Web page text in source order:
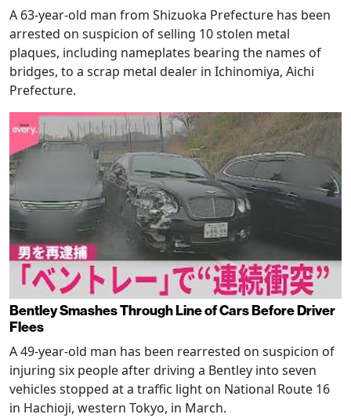
A 63-year-old man from Shizuoka Prefecture has been
arrested on suspicion of selling 10 stolen metal
plaques, including nameplates bearing the names of
bridges, to a scrap metal dealer in Ichinomiya, Aichi
Prefecture.
Bentley Smashes Through Line of Cars Before Driver
Flees
A 49-year-old man has been rearrested on suspicion of
injuring six people after driving a Bentley into seven
vehicles stopped at a traffic light on National Route 16
in Hachioji, western Tokyo, in March.